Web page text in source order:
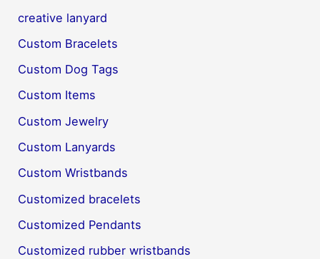
creative lanyard
Custom Bracelets
Custom Dog Tags
Custom Items
Custom Jewelry
Custom Lanyards
Custom Wristbands
Customized bracelets
Customized Pendants
Customized rubber wristbands